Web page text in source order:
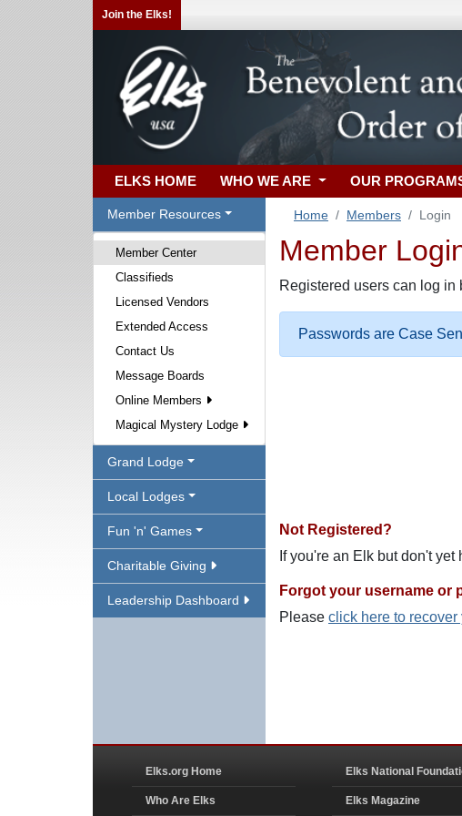
Join the Elks!
ELKS HOME WHO WE ARE OUR
Member Resources
Member Center
Classifieds
Licensed Vendors
Extended Access
Contact Us
Message Boards
Online Members
Magical Mystery Lodge
Grand Lodge
Local Lodges
Fun 'n' Games
Charitable Giving
Leadership Dashboard
Home Members Login
Member
Registered users can log
Passwords are Case
Not Registered?
If you're an Elk but don't
Forgot your username or
Please click here to recover
Elks.org Home
Who Are Elks
Elks National
Elks Magazine